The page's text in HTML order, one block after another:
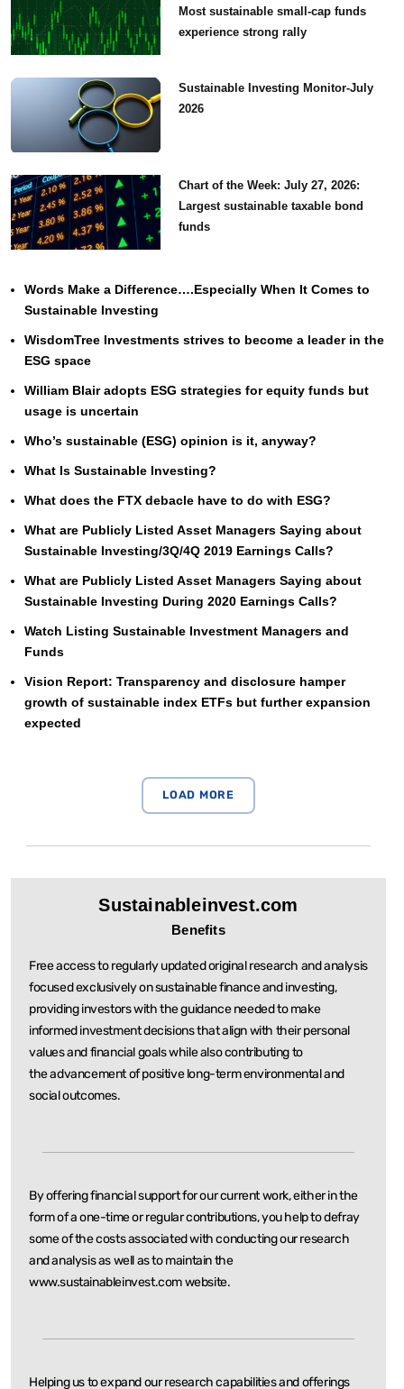
Most sustainable small-cap funds
experience strong rally
Sustainable Investing Monitor-July
2026
Chart of the Week: July 27, 2026:
Largest sustainable taxable bond
funds
Words Make a Difference….Especially When It Comes to
Sustainable Investing
WisdomTree Investments strives to become a leader in the
ESG space
William Blair adopts ESG strategies for equity funds but
usage is uncertain
Who’s sustainable (ESG) opinion is it, anyway?
What Is Sustainable Investing?
What does the FTX debacle have to do with ESG?
What are Publicly Listed Asset Managers Saying about
Sustainable Investing/3Q/4Q 2019 Earnings Calls?
What are Publicly Listed Asset Managers Saying about
Sustainable Investing During 2020 Earnings Calls?
Watch Listing Sustainable Investment Managers and
Funds
Vision Report: Transparency and disclosure hamper
growth of sustainable index ETFs but further expansion
expected
Sustainableinvest.com
Benefits
Free access to regularly updated original research and analysis
focused exclusively on sustainablefinance and investing,
providing investors with the guidance needed to make
informed investmentdecisions that align with their personal
values and financial goals while also contributing to
theadvancement of positive long-term environmental and
social outcomes.
By offering financial support for our current work, either in the
form of a one-time or regularcontributions, you help to defray
some of the costs associated with conducting our research
andanalysis as well as to maintain the
www.sustainableinvest.com website.
Helping us to expand our research capabilities and offerings